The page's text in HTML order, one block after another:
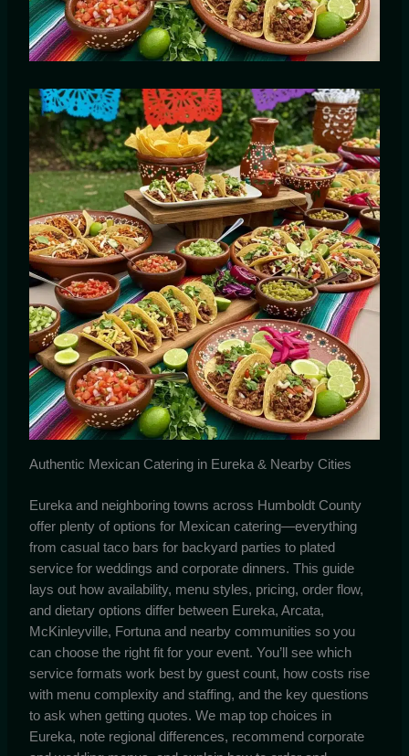
Authentic Mexican Catering in Eureka & Nearby Cities
Eureka and neighboring towns across Humboldt County
offer plenty of options for Mexican catering—everything
from casual taco bars for backyard parties to plated
service for weddings and corporate dinners. This guide
lays out how availability, menu styles, pricing, order flow,
and dietary options differ between Eureka, Arcata,
McKinleyville, Fortuna and nearby communities so you
can choose the right fit for your event. You’ll see which
service formats work best by guest count, how costs rise
with menu complexity and staffing, and the key questions
to ask when getting quotes. We map top choices in
Eureka, note regional differences, recommend corporate